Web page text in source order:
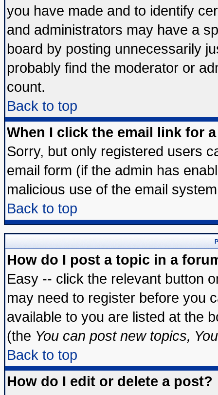
you have made and to identify
and administrators may have a
board by posting unnecessarily
probably find the moderator or
count.
Back to top
When I click the email link for
Sorry, but only registered users
email form (if the admin has
malicious use of the email
Back to top
How do I post a topic in a
Easy -- click the relevant button
may need to register before you
available to you are listed at the
(the You can post new topics,
Back to top
How do I edit or delete a post?